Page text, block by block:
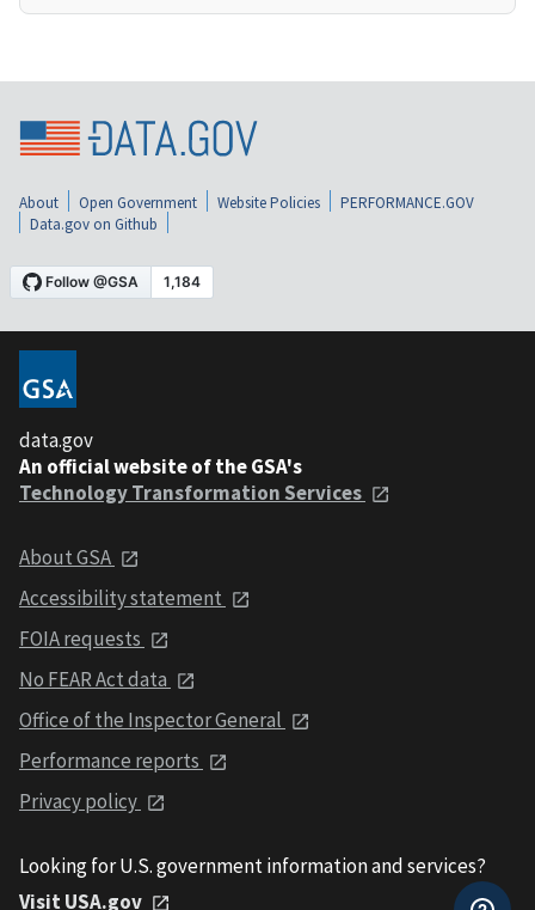
About Open Government Website Policies
PERFORMANCE.GOV
Data.gov on Github
data.gov
An official website of the GSA's
Technology Transformation Services
About GSA
Accessibility statement
FOIA requests
No FEAR Act data
Office of the Inspector General
Performance reports
Privacy policy
Looking for U.S. government information and services?
Visit USA.gov